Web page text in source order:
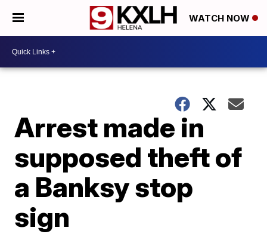
WATCH NOW
Arrest made in
supposed theft of
a Banksy stop
sign